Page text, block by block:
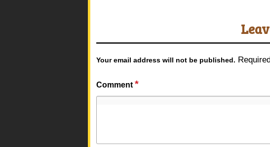
Your email address will not be published.
Comment *